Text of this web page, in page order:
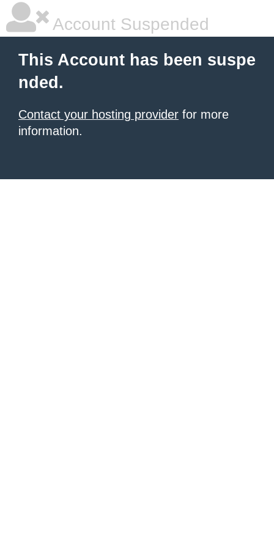
Account Suspended
This Account has been suspe
nded.
Contact your hosting provider for more
information.